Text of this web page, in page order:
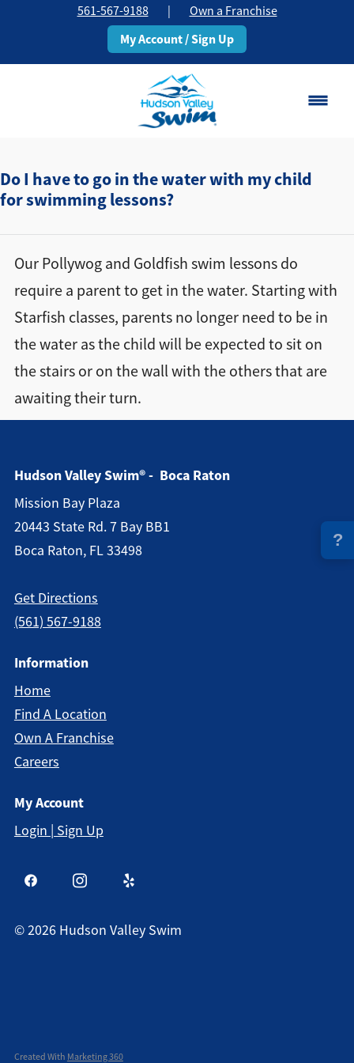
561-567-9188 | Own a Franchise
My Account / Sign Up
Change Location
Pricing
Schedule
About▾
Directions + Hours
Do I have to go in the water with my child
for swimming lessons?
Our Pollywog and Goldfish swim lessons do
require a parent to get in the water. Starting with
Starfish classes, parents no longer need to be in
the water as the child will be expected to sit on
the stairs or on the wall with the others that are
awaiting their turn.
Hudson Valley Swim® - Boca Raton
Mission Bay Plaza
20443 State Rd. 7 Bay BB1
Boca Raton, FL 33498
Get Directions
(561) 567-9188
Information
Home
Find A Location
Own A Franchise
Careers
My Account
Login | Sign Up
©2026 Hudson Valley Swim
Created With Marketing 360
?